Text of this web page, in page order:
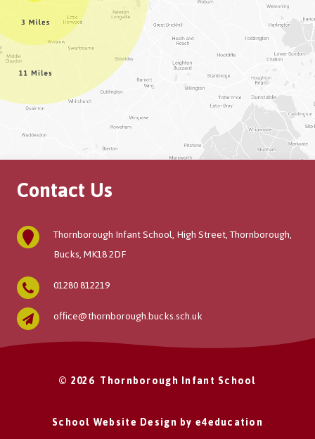
Contact Us
Thornborough Infant School, High Street, Thornborough,
Bucks, MK18 2DF
01280 812219
office@thornborough.bucks.sch.uk
© 2026 Thornborough Infant School
School Website Design by e4education